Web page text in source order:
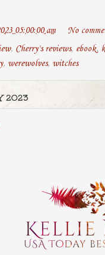
05:00:00 am
No
, Cherry's reviews, ebook,
, werewolves, witches
2023